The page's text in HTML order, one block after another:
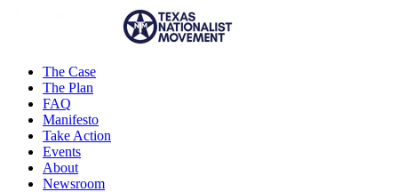
The Case
The Plan
FAQ
Manifesto
Take Action
Events
About
Newsroom